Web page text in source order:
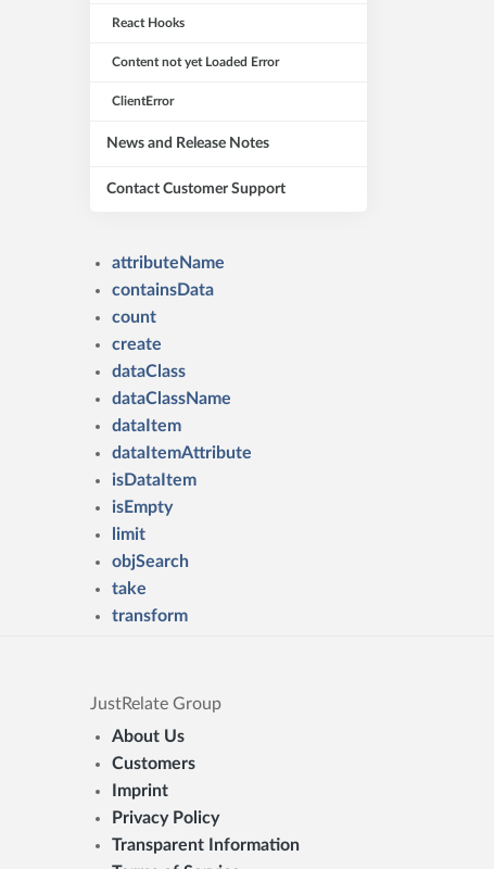
React Hooks
Content not yet Loaded Error
ClientError
News and Release Notes
Contact Customer Support
attributeName
containsData
count
create
dataClass
dataClassName
dataItem
dataItemAttribute
isDataItem
isEmpty
limit
objSearch
take
transform
JustRelate Group
About Us
Customers
Imprint
Privacy Policy
Transparent Information